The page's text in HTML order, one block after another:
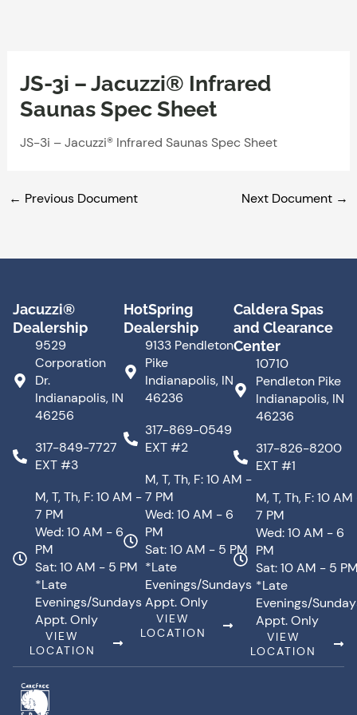
JS-3i – Jacuzzi® Infrared
Saunas Spec Sheet
JS-3i – Jacuzzi® Infrared Saunas Spec Sheet
← Previous Document Next Document →
Jacuzzi®
Dealership
9529
Corporation
Dr.
Indianapolis, IN
46256
317-849-7727
EXT #3
M, T, Th, F: 10 AM -
7 PM
Wed: 10 AM - 6
PM
Sat: 10 AM - 5 PM
*Late
Evenings/Sundays
Appt. Only
VIEW
LOCATION
HotSpring
Dealership
9133 Pendleton
Pike
Indianapolis, IN
46236
317-869-0549
EXT #2
M, T, Th, F: 10 AM -
7 PM
Wed: 10 AM - 6
PM
Sat: 10 AM - 5 PM
*Late
Evenings/Sundays
Appt. Only
VIEW
LOCATION
Caldera Spas
and Clearance
Center
10710
Pendleton Pike
Indianapolis, IN
46236
317-826-8200
EXT #1
M, T, Th, F: 10
7 PM
Wed: 10 AM - 6
PM
Sat: 10 AM - 5
*Late
Evenings/
Appt. Only
VIEW
LOCATION